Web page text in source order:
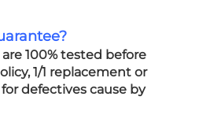
100% tested before
1/1 replacement or
defectives cause by